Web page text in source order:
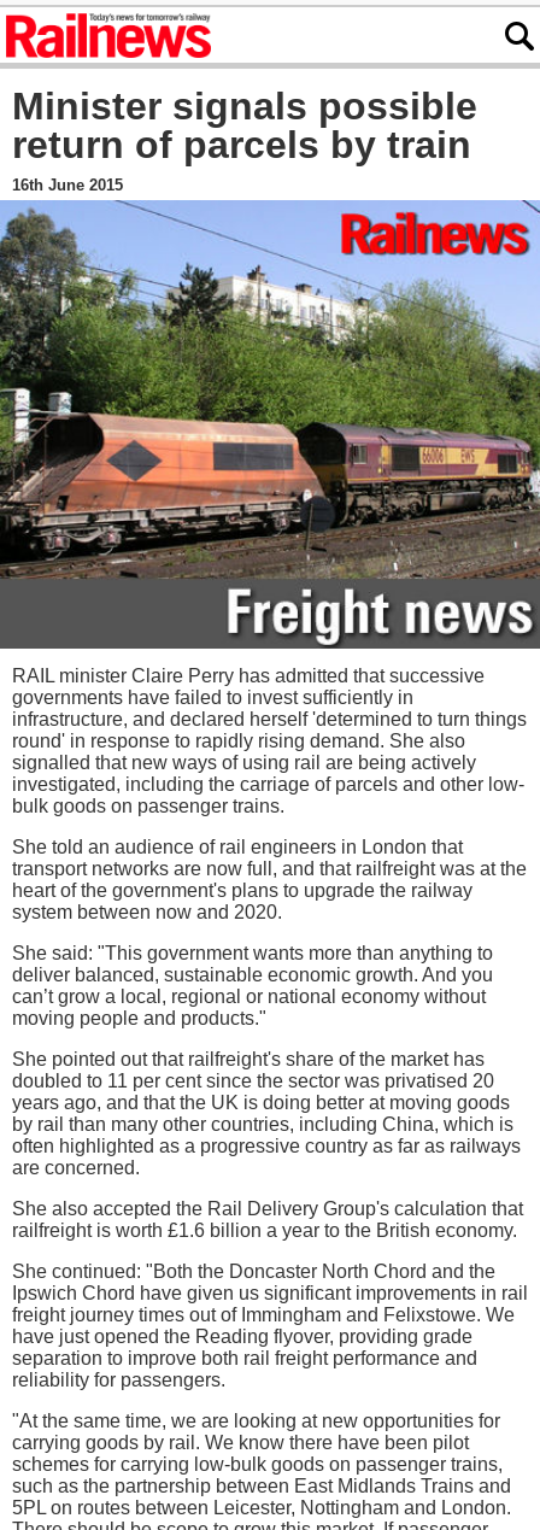
Minister signals possible
return of parcels by train
16th June 2015
RAIL minister Claire Perry has admitted that successive
governments have failed to invest sufficiently in
infrastructure, and declared herself 'determined to turn things
round' in response to rapidly rising demand. She also
signalled that new ways of using rail are being actively
investigated, including the carriage of parcels and other low-
bulk goods on passenger trains.
She told an audience of rail engineers in London that
transport networks are now full, and that railfreight was at the
heart of the government's plans to upgrade the railway
system between now and 2020.
She said: "This government wants more than anything to
deliver balanced, sustainable economic growth. And you
can’t grow a local, regional or national economy without
moving people and products."
She pointed out that railfreight's share of the market has
doubled to 11 per cent since the sector was privatised 20
years ago, and that the UK is doing better at moving goods
by rail than many other countries, including China, which is
often highlighted as a progressive country as far as railways
are concerned.
She also accepted the Rail Delivery Group's calculation that
railfreight is worth £1.6 billion a year to the British economy.
She continued: "Both the Doncaster North Chord and the
Ipswich Chord have given us significant improvements in rail
freight journey times out of Immingham and Felixstowe. We
have just opened the Reading flyover, providing grade
separation to improve both rail freight performance and
reliability for passengers.
"At the same time, we are looking at new opportunities for
carrying goods by rail. We know there have been pilot
schemes for carrying low-bulk goods on passenger trains,
such as the partnership between East Midlands Trains and
5PL on routes between Leicester, Nottingham and London.